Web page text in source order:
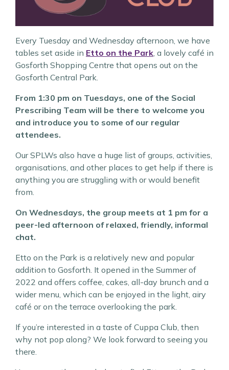
Every Tuesday and Wednesday afternoon, we have
tables set aside in Etto on the Park, a lovely café in
Gosforth Shopping Centre that opens out on the
Gosforth Central Park.
From 1:30 pm on Tuesdays, one of the Social
Prescribing Team will be there to welcome you
and introduce you to some of our regular
attendees.
Our SPLWs also have a huge list of groups, activities,
organisations, and other places to get help if there is
anything you are struggling with or would benefit
from.
On Wednesdays, the group meets at 1 pm for a
peer-led afternoon of relaxed, friendly, informal
chat.
Etto on the Park is a relatively new and popular
addition to Gosforth. It opened in the Summer of
2022 and offers coffee, cakes, all-day brunch and a
wider menu, which can be enjoyed in the light, airy
café or on the terrace overlooking the park.
If you’re interested in a taste of Cuppa Club, then
why not pop along? We look forward to seeing you
there.